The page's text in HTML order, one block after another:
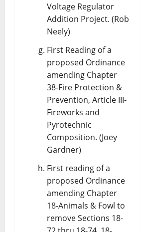
Voltage Regulator
Addition Project. (Rob
Neely)
First Reading of a
proposed Ordinance
amending Chapter
38-Fire Protection &
Prevention, Article III-
Fireworks and
Pyrotechnic
Composition. (Joey
Gardner)
First reading of a
proposed Ordinance
amending Chapter
18-Animals & Fowl to
remove Sections 18-